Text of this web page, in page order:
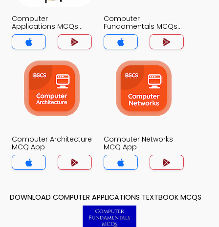
Computer
Applications MCQs
App
Computer
Fundamentals MCQs
App
Computer Architecture
MCQ App
Computer Networks
MCQ App
DOWNLOAD COMPUTER APPLICATIONS TEXTBOOK MCQS